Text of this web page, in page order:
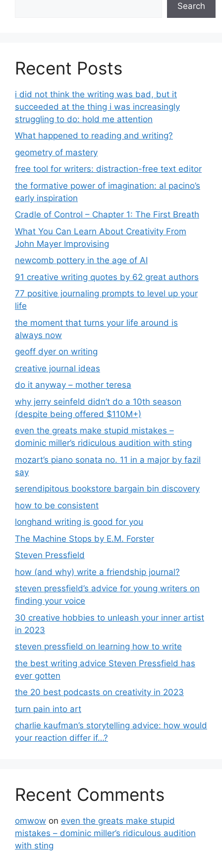
Search
Recent Posts
i did not think the writing was bad, but it
succeeded at the thing i was increasingly
struggling to do: hold me attention
What happened to reading and writing?
geometry of mastery
free tool for writers: distraction-free text editor
the formative power of imagination: al pacino’s
early inspiration
Cradle of Control – Chapter 1: The First Breath
What You Can Learn About Creativity From
John Mayer Improvising
newcomb pottery in the age of AI
91 creative writing quotes by 62 great authors
77 positive journaling prompts to level up your
life
the moment that turns your life around is
always now
geoff dyer on writing
creative journal ideas
do it anyway – mother teresa
why jerry seinfeld didn’t do a 10th season
(despite being offered $110M+)
even the greats make stupid mistakes –
dominic miller’s ridiculous audition with sting
mozart’s piano sonata no. 11 in a major by fazil
say
serendipitous bookstore bargain bin discovery
how to be consistent
longhand writing is good for you
The Machine Stops by E.M. Forster
Steven Pressfield
how (and why) write a friendship journal?
steven pressfield’s advice for young writers on
finding your voice
30 creative hobbies to unleash your inner artist
in 2023
steven pressfield on learning how to write
the best writing advice Steven Pressfield has
ever gotten
the 20 best podcasts on creativity in 2023
turn pain into art
charlie kaufman’s storytelling advice: how would
your reaction differ if…?
Recent Comments
omwow on even the greats make stupid
mistakes – dominic miller’s ridiculous audition
with sting